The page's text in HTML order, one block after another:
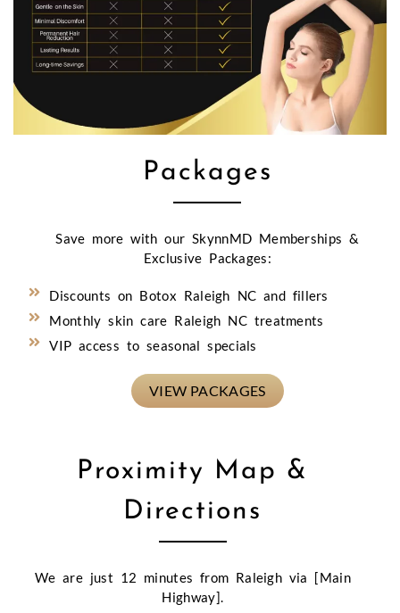
Packages
Save more with our SkynnMD Memberships &
Exclusive Packages:
Discounts on Botox Raleigh NC and fillers
Monthly skin care Raleigh NC treatments
VIP access to seasonal specials
VIEW PACKAGES
Proximity Map &
Directions
We are just 12 minutes from Raleigh via [Main
Highway].